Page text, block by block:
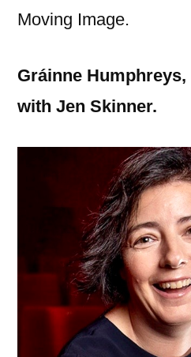
Moving Image.
Gráinne Humphreys,
with Jen Skinner.